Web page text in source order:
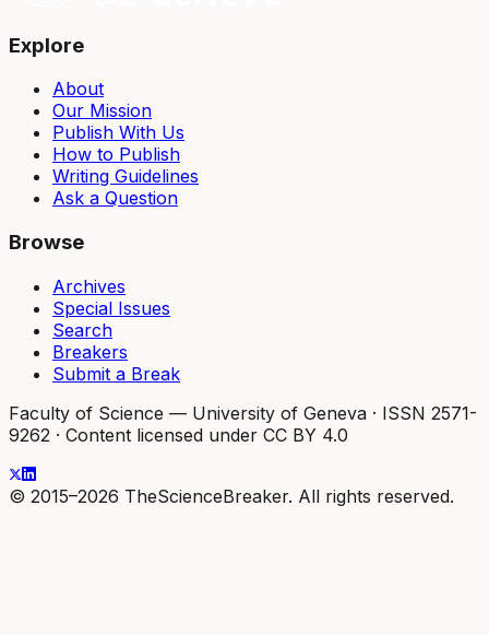
Explore
About
Our Mission
Publish With Us
How to Publish
Writing Guidelines
Ask a Question
Browse
Archives
Special Issues
Search
Breakers
Submit a Break
Faculty of Science — University of Geneva · ISSN 2571-
9262 · Content licensed under CC BY 4.0
© 2015–2026 TheScienceBreaker. All rights reserved.